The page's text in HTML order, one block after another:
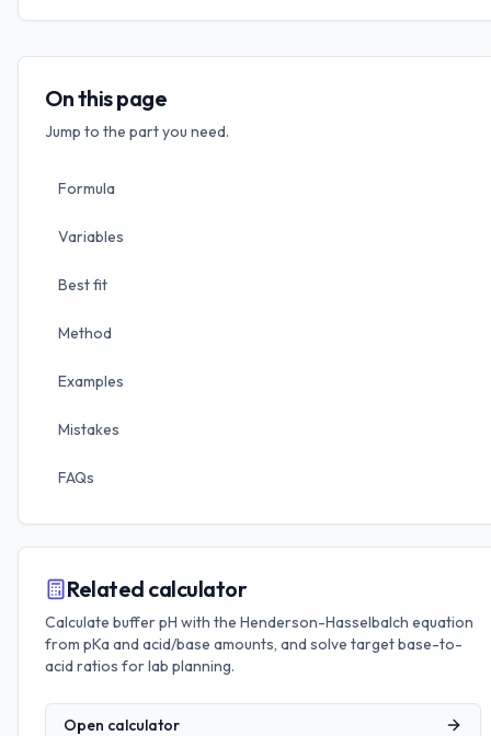
On this page
Jump to the part you need.
Formula
Variables
Best fit
Method
Examples
Mistakes
FAQs
Related calculator
Calculate buffer pH with the Henderson-Hasselbalch equation
from pKa and acid/base amounts, and solve target base-to-
acid ratios for lab planning.
Open calculator